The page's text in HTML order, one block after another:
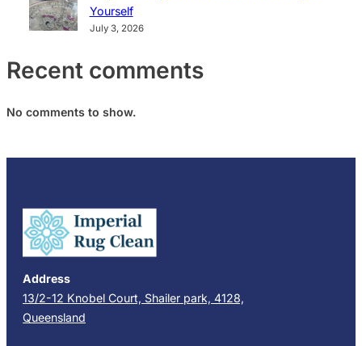
Yourself
July 3, 2026
Recent comments
No comments to show.
Address
13/2-12 Knobel Court, Shailer park, 4128,
Queensland